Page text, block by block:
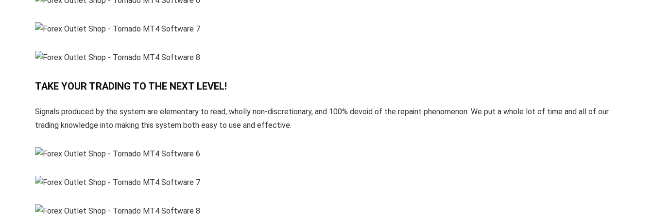
TAKE YOUR TRADING TO THE NEXT LEVEL!
Signals produced by the system are elementary to read, wholly non-discretionary, and 100% devoid of the repaint phenomenon. We put a whole lot of time and all of our
trading knowledge into making this system both easy to use and effective.